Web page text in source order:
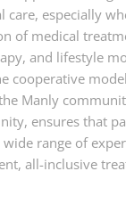
care, especially
of medical
and lifestyle
cooperative
Manly
ensures that
wide range of
all-inclusive